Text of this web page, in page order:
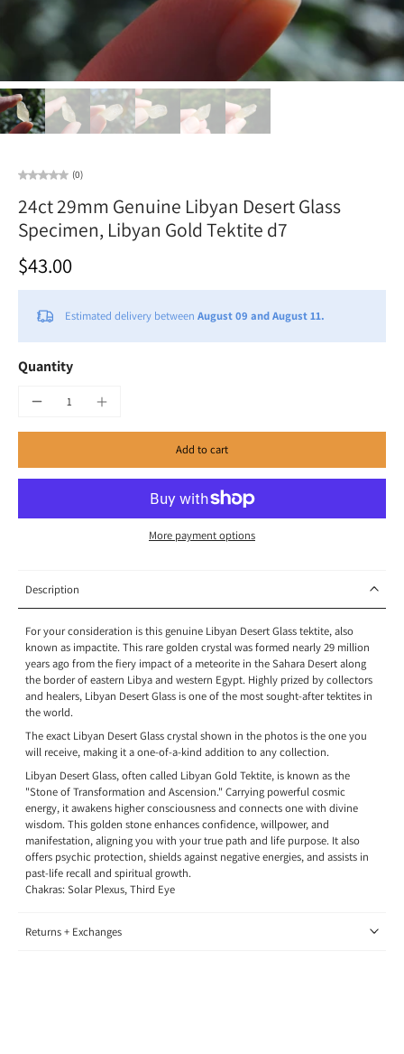
(0)
24ct 29mm Genuine Libyan Desert Glass
Specimen, Libyan Gold Tektite d7
$43.00
Estimated delivery between August 09 and August 11.
Quantity
Add to cart
More payment options
Description
For your consideration is this genuine Libyan Desert Glass tektite, also
known as impactite. This rare golden crystal was formed nearly 29 million
years ago from the fiery impact of a meteorite in the Sahara Desert along
the border of eastern Libya and western Egypt. Highly prized by collectors
and healers, Libyan Desert Glass is one of the most sought-after tektites in
the world.
The exact Libyan Desert Glass crystal shown in the photos is the one you
will receive, making it a one-of-a-kind addition to any collection.
Libyan Desert Glass, often called Libyan Gold Tektite, is known as the
"Stone of Transformation and Ascension." Carrying powerful cosmic
energy, it awakens higher consciousness and connects one with divine
wisdom. This golden stone enhances confidence, willpower, and
manifestation, aligning you with your true path and life purpose. It also
offers psychic protection, shields against negative energies, and assists in
past-life recall and spiritual growth.
Chakras: Solar Plexus, Third Eye
Returns + Exchanges